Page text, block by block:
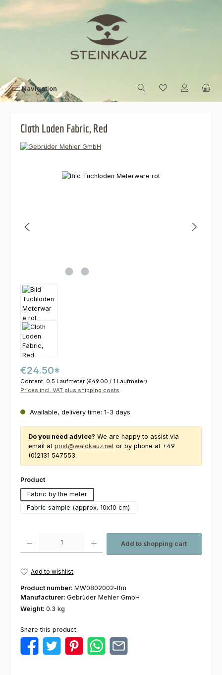
Skip to main content
Navigation
Cloth Loden Fabric, Red
Skip image gallery
€24.50*
Content: 0.5 Laufmeter (€49.00 / 1 Laufmeter)
Prices incl. VAT plus shipping costs
Available, delivery time: 1-3 days
Do you need advice? We are happy to assist via
email at post@waldkauz.net or by phone at +49
(0)2131 547553.
Select
Product
Fabric by the meter
Fabric sample (approx. 10x10 cm)
Add to shopping cart
Add to wishlist
Product number: MW0802002-lfm
Manufacturer: Gebrüder Mehler GmbH
Weight: 0.3 kg
Share this product: